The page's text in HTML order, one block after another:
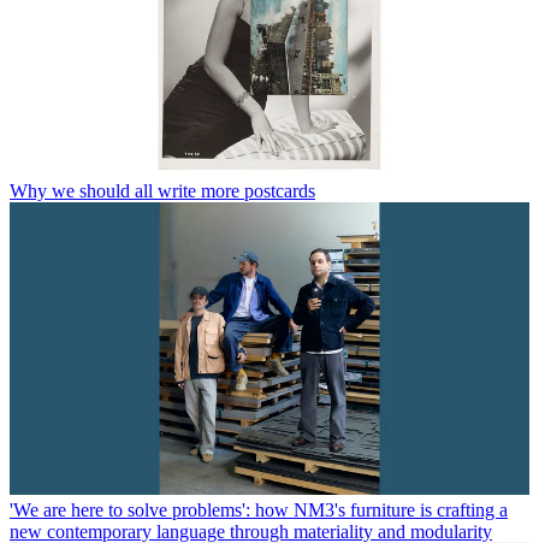
Why we should all write more postcards
'We are here to solve problems': how NM3's furniture is crafting a
new contemporary language through materiality and modularity